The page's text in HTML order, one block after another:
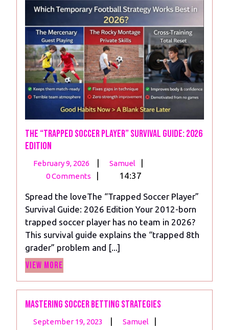
The “Trapped Soccer Player” Survival Guide: 2026
Edition
February 9, 2026
February
9,
| Samuel
The
“Trapped
Player”
Survival
Guide:
2026
|
0 Comments | 14:37
Spread the loveThe “Trapped Soccer Player”
Survival Guide: 2026 Edition Your 2012-born
trapped soccer player has no team in 2026?
This survival guide explains the “trapped 8th
grader” problem and [...]
View More
Mastering Soccer Betting Strategies
September 19, 2023
September
| Samuel
Mastering
|